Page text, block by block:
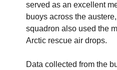
served as an excellent
buoys across the
squadron also used the
Arctic rescue air drops.
Data collected from the